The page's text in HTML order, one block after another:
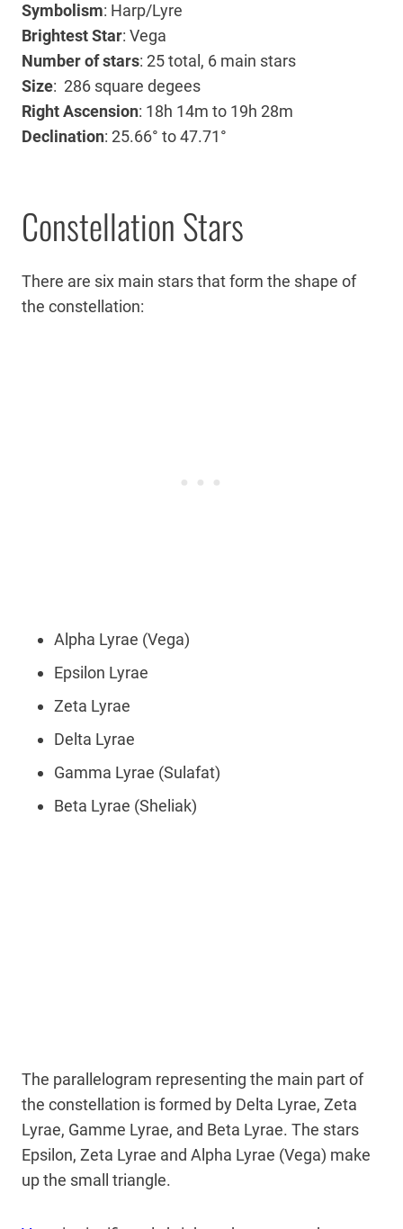
Symbolism: Harp/Lyre
Brightest Star: Vega
Number of stars: 25 total, 6 main stars
Size: 286 square degees
Right Ascension: 18h 14m to 19h 28m
Declination: 25.66° to 47.71°
Constellation Stars
There are six main stars that form the shape of
the constellation:
Alpha Lyrae (Vega)
Epsilon Lyrae
Zeta Lyrae
Delta Lyrae
Gamma Lyrae (Sulafat)
Beta Lyrae (Sheliak)
The parallelogram representing the main part of
the constellation is formed by Delta Lyrae, Zeta
Lyrae, Gamme Lyrae, and Beta Lyrae. The stars
Epsilon, Zeta Lyrae and Alpha Lyrae (Vega) make
up the small triangle.